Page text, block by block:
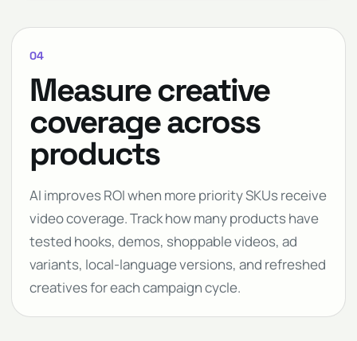
04
Measure creative
coverage across
products
AI improves ROI when more priority SKUs receive
video coverage. Track how many products have
tested hooks, demos, shoppable videos, ad
variants, local-language versions, and refreshed
creatives for each campaign cycle.